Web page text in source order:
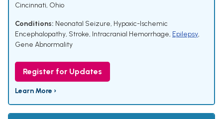
Cincinnati, Ohio
Conditions: Neonatal Seizure, Hypoxic-Ischemic
Encephalopathy, Stroke, Intracranial Hemorrhage, Epilepsy,
Gene Abnormality
Register for Updates
Learn More ›